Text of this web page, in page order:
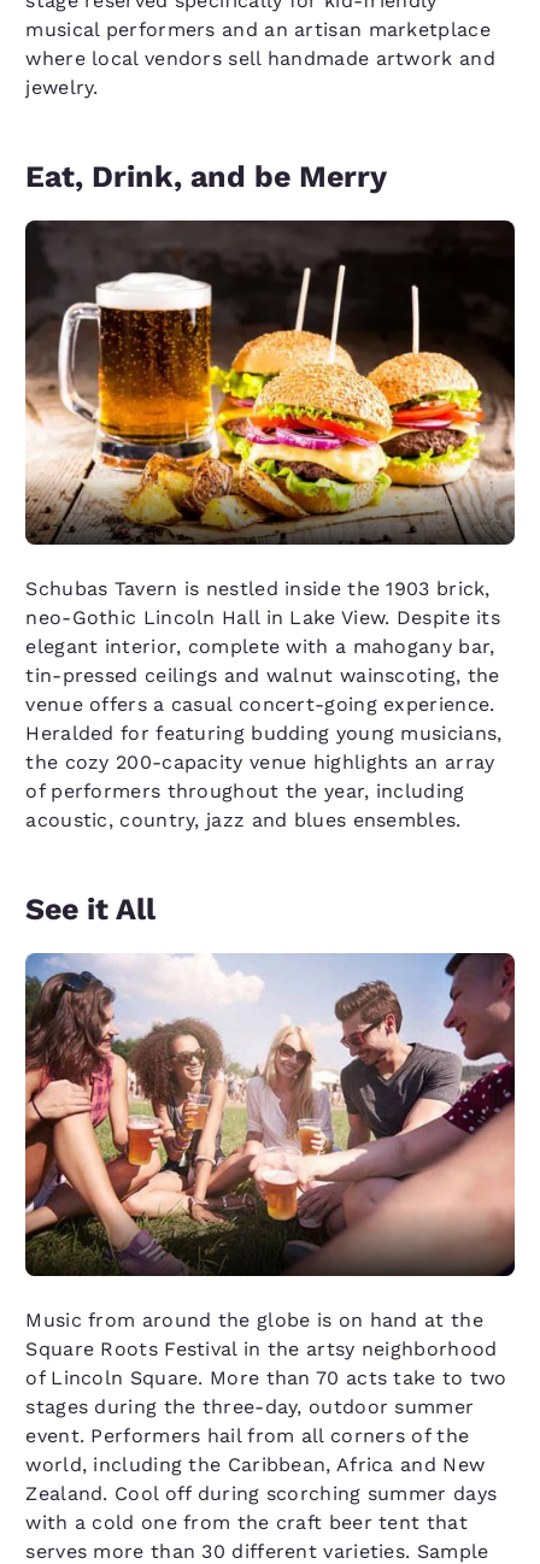
musical performers and an artisan marketplace
where local vendors sell handmade artwork and
jewelry.
Eat, Drink, and be Merry
Schubas Tavern is nestled inside the 1903 brick,
neo-Gothic Lincoln Hall in Lake View. Despite its
elegant interior, complete with a mahogany bar,
tin-pressed ceilings and walnut wainscoting, the
venue offers a casual concert-going experience.
Heralded for featuring budding young musicians,
the cozy 200-capacity venue highlights an array
of performers throughout the year, including
acoustic, country, jazz and blues ensembles.
See it All
Music from around the globe is on hand at the
Square Roots Festival in the artsy neighborhood
of Lincoln Square. More than 70 acts take to two
stages during the three-day, outdoor summer
event. Performers hail from all corners of the
world, including the Caribbean, Africa and New
Zealand. Cool off during scorching summer days
with a cold one from the craft beer tent that
serves more than 30 different varieties. Sample